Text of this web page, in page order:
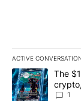
ACTIVE
The following is
A trendingThe
8
1